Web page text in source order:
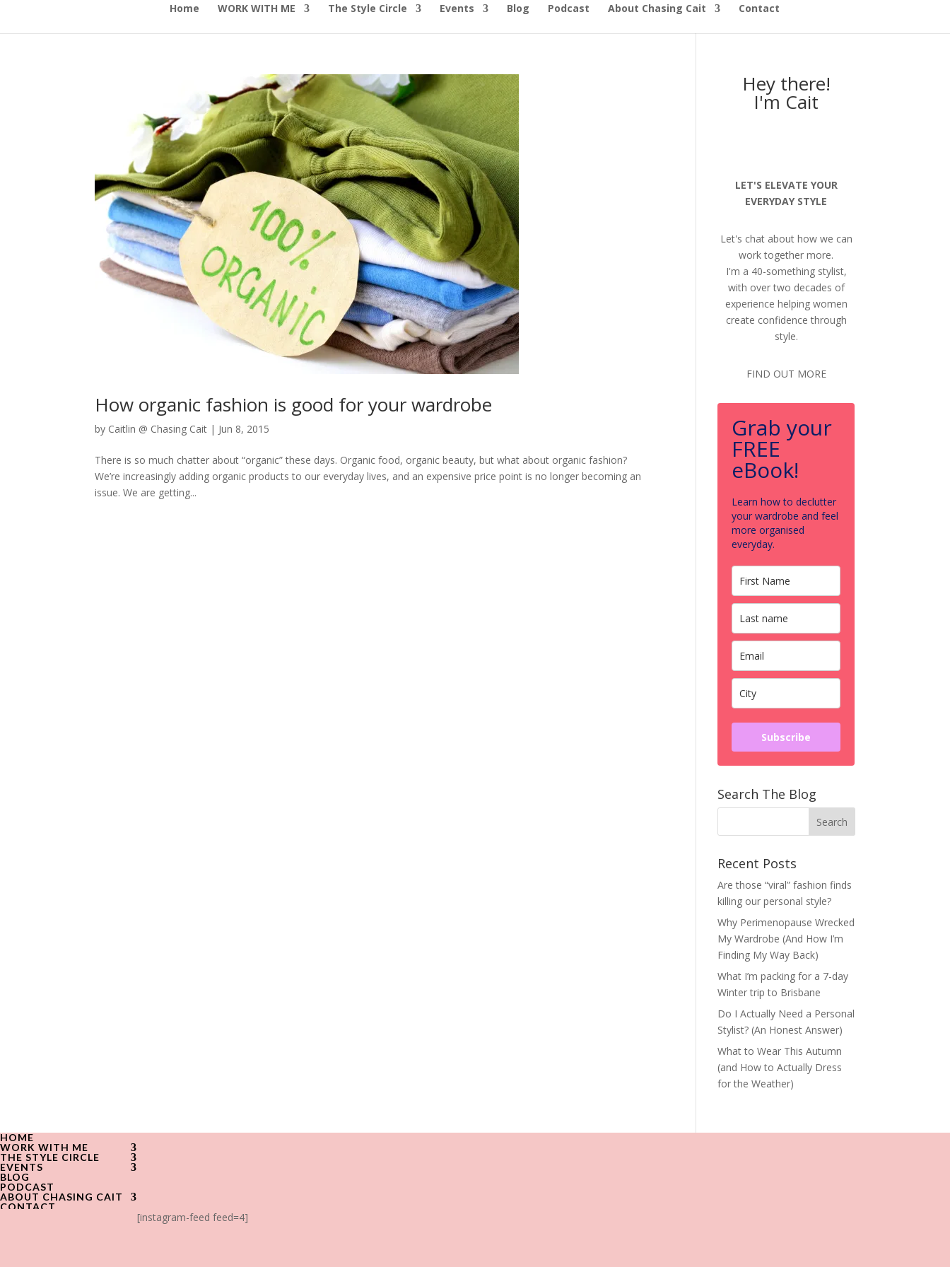
Home WORK WITH ME The Style Circle Events Blog Podcast About Chasing Cait Contact
How organic fashion is good for your wardrobe
by Caitlin @ Chasing Cait | Jun 8, 2015
There is so much chatter about “organic” these days. Organic food, organic beauty, but what about organic fashion?
We’re increasingly adding organic products to our everyday lives, and an expensive price point is no longer becoming an
issue. We are getting...
Hey there!
I'm Cait
LET'S ELEVATE YOUR
EVERYDAY STYLE
Let's chat about how we can
work together more.
I'm a 40-something stylist,
with over two decades of
experience helping women
create confidence through
style.
FIND OUT MORE
Grab your
FREE
eBook!
Learn how to declutter
your wardrobe and feel
more organised
everyday.
Subscribe
Search The Blog
Recent Posts
Are those “viral” fashion finds
killing our personal style?
Why Perimenopause Wrecked
My Wardrobe (And How I’m
Finding My Way Back)
What I’m packing for a 7-day
Winter trip to Brisbane
Do I Actually Need a Personal
Stylist? (An Honest Answer)
What to Wear This Autumn
(and How to Actually Dress
for the Weather)
HOME
WORK WITH ME
THE STYLE CIRCLE
EVENTS
BLOG
PODCAST
ABOUT CHASING CAIT
CONTACT
[instagram-feed feed=4]